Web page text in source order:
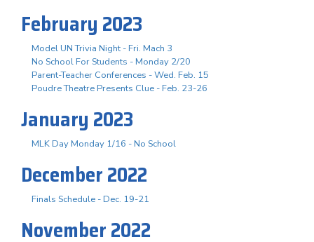
February 2023
Model UN Trivia Night - Fri. Mach 3
No School For Students - Monday 2/20
Parent-Teacher Conferences - Wed. Feb. 15
Poudre Theatre Presents Clue - Feb. 23-26
January 2023
MLK Day Monday 1/16 - No School
December 2022
Finals Schedule - Dec. 19-21
November 2022